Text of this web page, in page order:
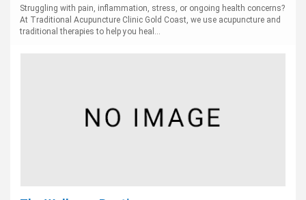
Struggling with pain, inflammation, stress, or ongoing health concerns?
At Traditional Acupuncture Clinic Gold Coast, we use acupuncture and
traditional therapies to help you heal...